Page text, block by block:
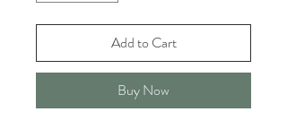
Add to Cart
Buy Now